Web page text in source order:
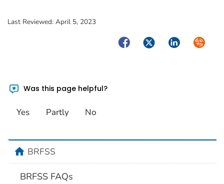
Last Reviewed: April 5, 2023
FacebookTwitterLinkedIn
Was this page helpful?
Yes Partly No
homeBRFSS
BRFSS FAQs